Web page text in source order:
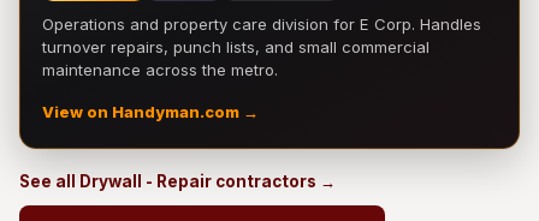
Operations and property care division for E Corp. Handles
turnover repairs, punch lists, and small commercial
maintenance across the metro.
View on Handyman.com →
See all Drywall - Repair contractors →